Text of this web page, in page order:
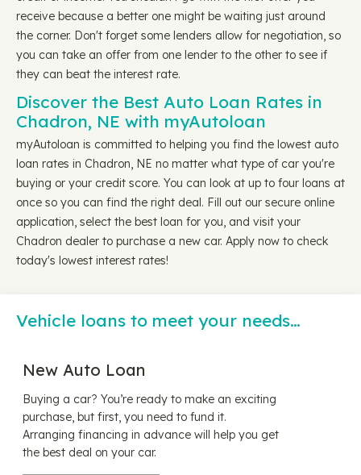
receive because a better one might be waiting just around
the corner. Don't forget some lenders allow for negotiation, so
you can take an offer from one lender to the other to see if
they can beat the interest rate.
Discover the Best Auto Loan Rates in
Chadron, NE with myAutoloan
myAutoloan is committed to helping you find the lowest auto
loan rates in Chadron, NE no matter what type of car you're
buying or your credit score. You can look at up to four loans at
once so you can find the right deal. Fill out our secure online
application, select the best loan for you, and visit your
Chadron dealer to purchase a new car. Apply now to check
today's lowest interest rates!
Vehicle loans to meet your needs…
New Auto Loan
Buying a car? You’re ready to make an exciting
purchase, but first, you need to fund it.
Arranging financing in advance will help you get
the best deal on your car.